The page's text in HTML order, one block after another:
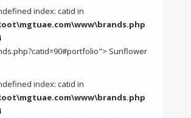
index: catid in
Sunflower
index: catid in